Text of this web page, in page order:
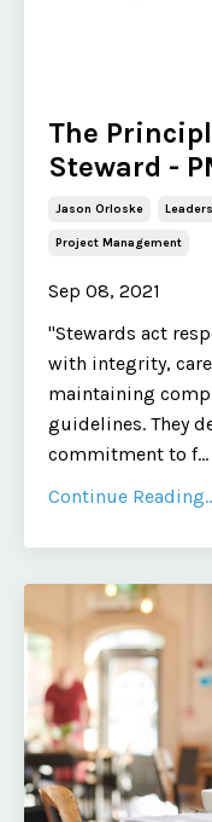
The
Steward -
Jason Orloske
Project Management
Sep 08, 2021
"Stewards act
with integrity,
maintaining
guidelines. They
commitment to f...
Continue